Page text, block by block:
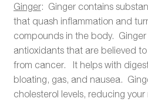
Ginger: Ginger contains
that quash inflammation and
compounds in the body.
antioxidants that are believed
from cancer. It helps with
bloating, gas, and nausea.
cholesterol levels, reducing